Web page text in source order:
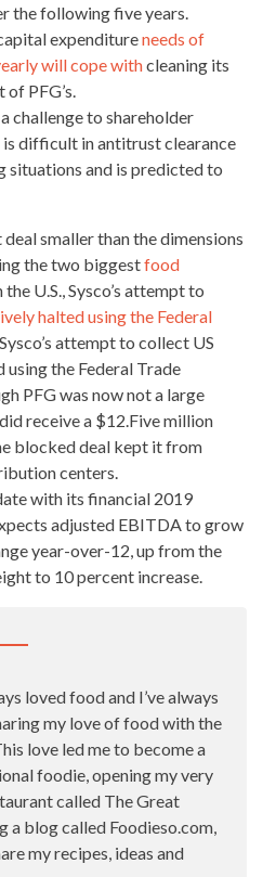
the followingfive years.
expenditureneeds of
will cope withcleaning its
PFG’s.
a challenge to shareholder
difficult in antitrust clearance
situations and is predicted to
deal smaller than the dimensions
the two biggestfood
the U.S., Sysco’s attempt to
halted using the Federal
attempt to collect US
the Federal Trade
PFG was now not a large
receive a $12.Five million
blocked deal kept it from
centers.
with its financial 2019
adjusted EBITDA to grow
year-over-12, up from the
to 10 percent increase.
loved food and I’ve always
my love of food with the
love led me to become a
foodie, opening my very
called The Great
a blog called Foodieso.com,
my recipes, ideas and